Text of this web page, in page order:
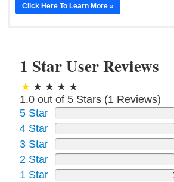
Click Here To Learn More »
1 Star User Reviews
1.0 out of 5 Stars (1 Reviews)
5 Star
4 Star
3 Star
2 Star
1 Star